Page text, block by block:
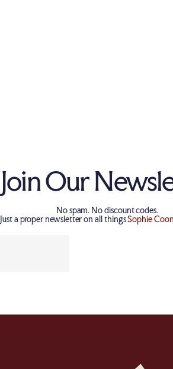
Join Our
No spam. No discount codes.
Just a proper newsletter on all thingsSophie